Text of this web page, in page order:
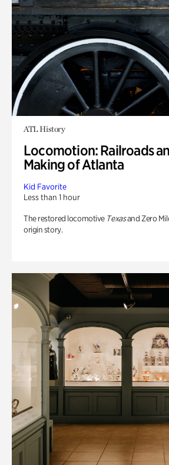
ATL History
Locomotion: Railroads
Making of Atlanta
Kid Favorite
Less than 1 hour
The restored locomotive Texasand Zero
origin story.